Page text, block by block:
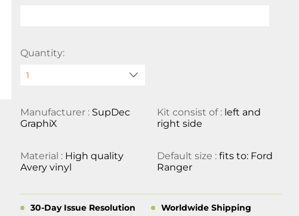
Quantity:
Manufacturer : SupDec
GraphiX
Kit consist of : left and
right side
Material : High quality
Avery vinyl
Default size : fits to: Ford
Ranger
30-Day Issue Resolution Worldwide Shipping